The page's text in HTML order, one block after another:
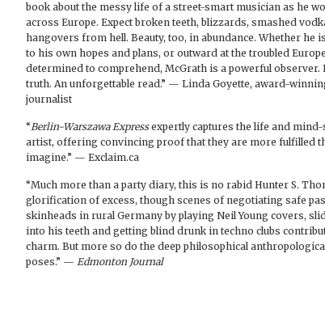
book about the messy life of a street-smart musician as he
across Europe. Expect broken teeth, blizzards, smashed
hangovers from hell. Beauty, too, in abundance. Whether he
to his own hopes and plans, or outward at the troubled
determined to comprehend, McGrath is a powerful observer.
truth. An unforgettable read.” — Linda Goyette, award-
journalist
“Berlin-Warszawa Expressexpertly captures the life and
artist, offering convincing proof that they are more fulfilled
imagine.” — Exclaim.ca
“Much more than a party diary, this is no rabid Hunter S.
glorification of excess, though scenes of negotiating safe
skinheads in rural Germany by playing Neil Young covers,
into his teeth and getting blind drunk in techno clubs
charm. But more so do the deep philosophical
poses.” — Edmonton Journal